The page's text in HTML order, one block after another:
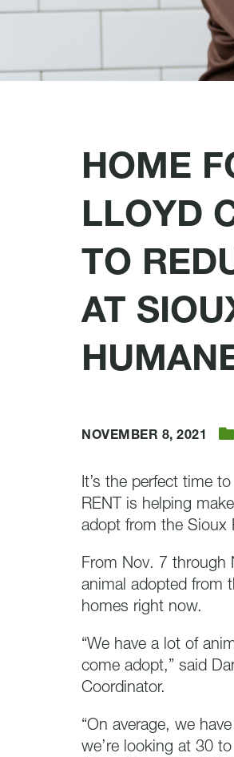
HOME
LLOYD
TO
AT
NOVEMBER 8, 2021
It’s the perfect time
RENT is helping
adopt from the Sioux
From Nov. 7 through
animal adopted from
homes right now.
“We have a lot of
come adopt,” said
Coordinator.
“On average, we
we’re looking at 30